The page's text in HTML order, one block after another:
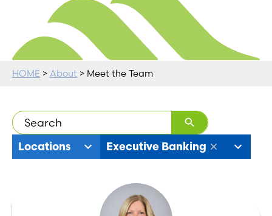
HOME > About > Meet the Team
Locations
results
Executive Banking
11
results
available